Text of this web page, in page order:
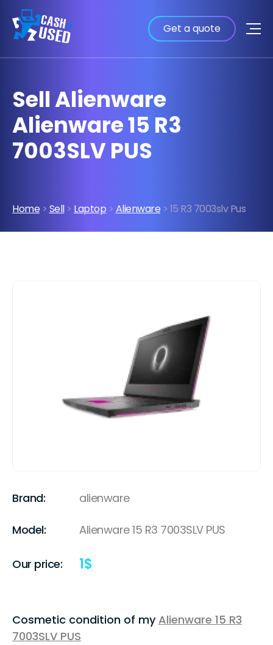
Get a quote
Sell Alienware
Alienware 15 R3
7003SLV PUS
Home > Sell> Laptop > Alienware > 15 R3 7003slv Pus
Brand: alienware
Model: Alienware 15 R3 7003SLV PUS
Our price: 1$
Cosmetic condition of myAlienware 15 R3
7003SLV PUS